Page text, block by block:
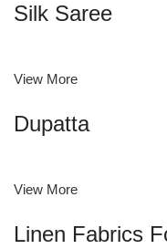
Silk Saree
View More
Dupatta
View More
Linen Fabrics